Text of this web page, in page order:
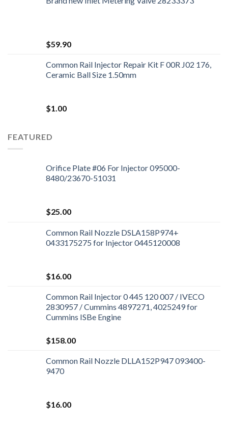
$59.90
Common Rail Injector Repair Kit F 00R J02 176,
Ceramic Ball Size 1.50mm
$1.00
FEATURED
Orifice Plate #06 For Injector 095000-
8480/23670-51031
$25.00
Common Rail Nozzle DSLA158P974+
0433175275 for Injector 0445120008
$16.00
Common Rail Injector 0 445 120 007 / IVECO
2830957 / Cummins 4897271, 4025249 for
Cummins ISBe Engine
$158.00
Common Rail Nozzle DLLA152P947 093400-
9470
$16.00